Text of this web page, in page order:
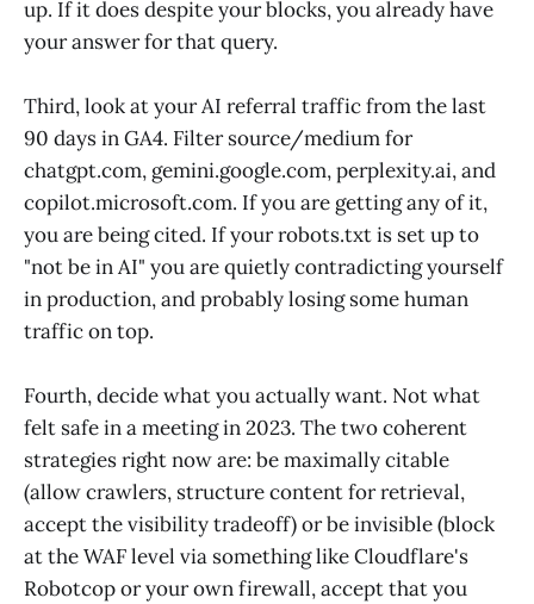
up. If it does despite your blocks, you already have
your answer for that query.
Third, look at your AI referral traffic from the last
90 days in GA4. Filter source/medium for
chatgpt.com, gemini.google.com, perplexity.ai, and
copilot.microsoft.com. If you are getting any of it,
you are being cited. If your robots.txt is set up to
"not be in AI" you are quietly contradicting yourself
in production, and probably losing some human
traffic on top.
Fourth, decide what you actually want. Not what
felt safe in a meeting in 2023. The two coherent
strategies right now are: be maximally citable
(allow crawlers, structure content for retrieval,
accept the visibility tradeoff) or be invisible (block
at the WAF level via something like Cloudflare's
Robotcop or your own firewall, accept that you